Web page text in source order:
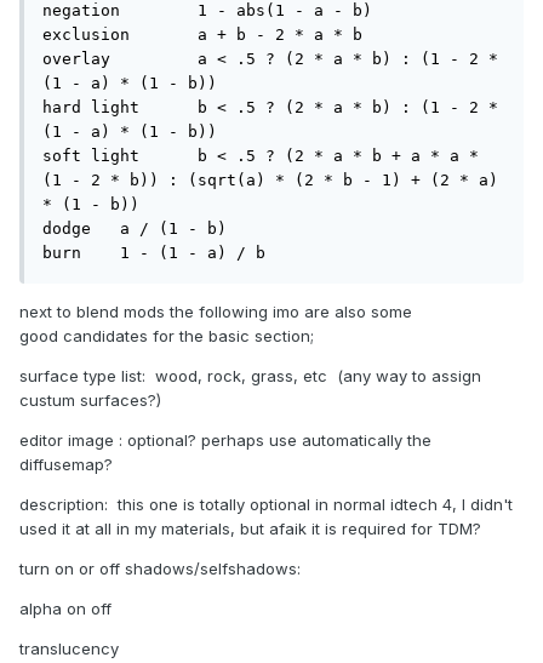
negation 	1 - abs(1 - a - b)
exclusion 	a + b - 2 * a * b
overlay 	a < .5 ? (2 * a * b) : (1 - 2 *
(1 - a) * (1 - b))
hard light 	b < .5 ? (2 * a * b) : (1 - 2 *
(1 - a) * (1 - b))
soft light 	b < .5 ? (2 * a * b + a * a *
(1 - 2 * b)) : (sqrt(a) * (2 * b - 1) + (2 * a)
* (1 - b))
dodge 	a / (1 - b)
burn 	1 - (1 - a) / b
next to blend mods the following imo are also some
good candidates for the basic section;
surface type list: wood, rock, grass, etc (any way to assign
custum surfaces?)
editor image : optional? perhaps use automatically the
diffusemap?
description: this one is totally optional in normal idtech 4, I didn't
used it at all in my materials, but afaik it is required for TDM?
turn on or off shadows/selfshadows:
alpha on off
translucency